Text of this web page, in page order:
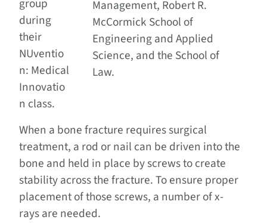
Management, Robert R.
McCormick School of
Engineering and Applied
Science, and the School of
Law.
group
during
their
NUventio
n: Medical
Innovatio
n class.
When a bone fracture requires surgical
treatment, a rod or nail can be driven into the
bone and held in place by screws to create
stability across the fracture. To ensure proper
placement of those screws, a number of x-
rays are needed.